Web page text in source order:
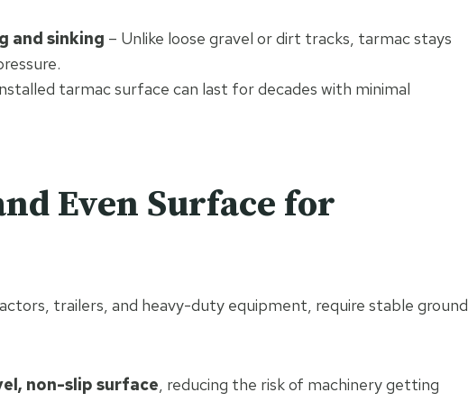
and sinking – Unlike loose gravel or dirt tracks, tarmac stays
tarmac surface can last for decades with minimal
Even Surface for
trailers, and heavy-duty equipment, require stable ground
non-slip surface, reducing the risk of machinery getting